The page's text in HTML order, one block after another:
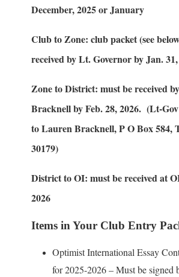
December, 2025 or January
Club to Zone: club packet (see
received by Lt. Governor by Jan.
Zone to District: must be received
Bracknell by Feb. 28, 2026. (Lt-
to Lauren Bracknell, P O Box 584,
30179)
District to OI: must be received at
2026
Items in Your Club Entry
Optimist International Essay
for 2025-2026 – Must be signed